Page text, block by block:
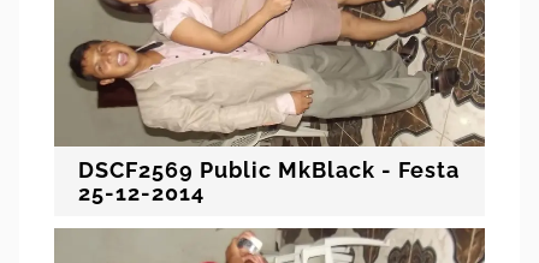
DSCF2569 Public MkBlack - Festa
25-12-2014